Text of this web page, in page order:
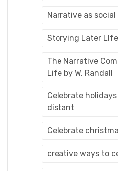
Narrative as
Storying Later LIfe
The Narrative
Life by W. Randall
Celebrate
distant
Celebrate
creative ways to